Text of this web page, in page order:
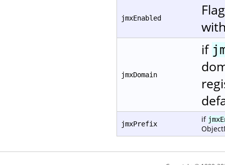
jmxEnabled
jmxDomain
if
jmxPrefix if